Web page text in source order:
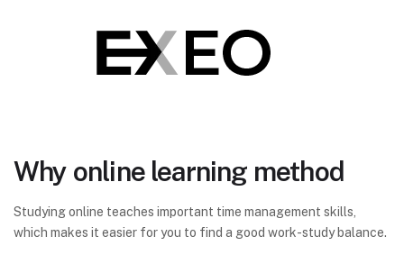
Why online learning method
Studying online teaches important time management skills,
which makes it easier for you to find a good work-study balance.